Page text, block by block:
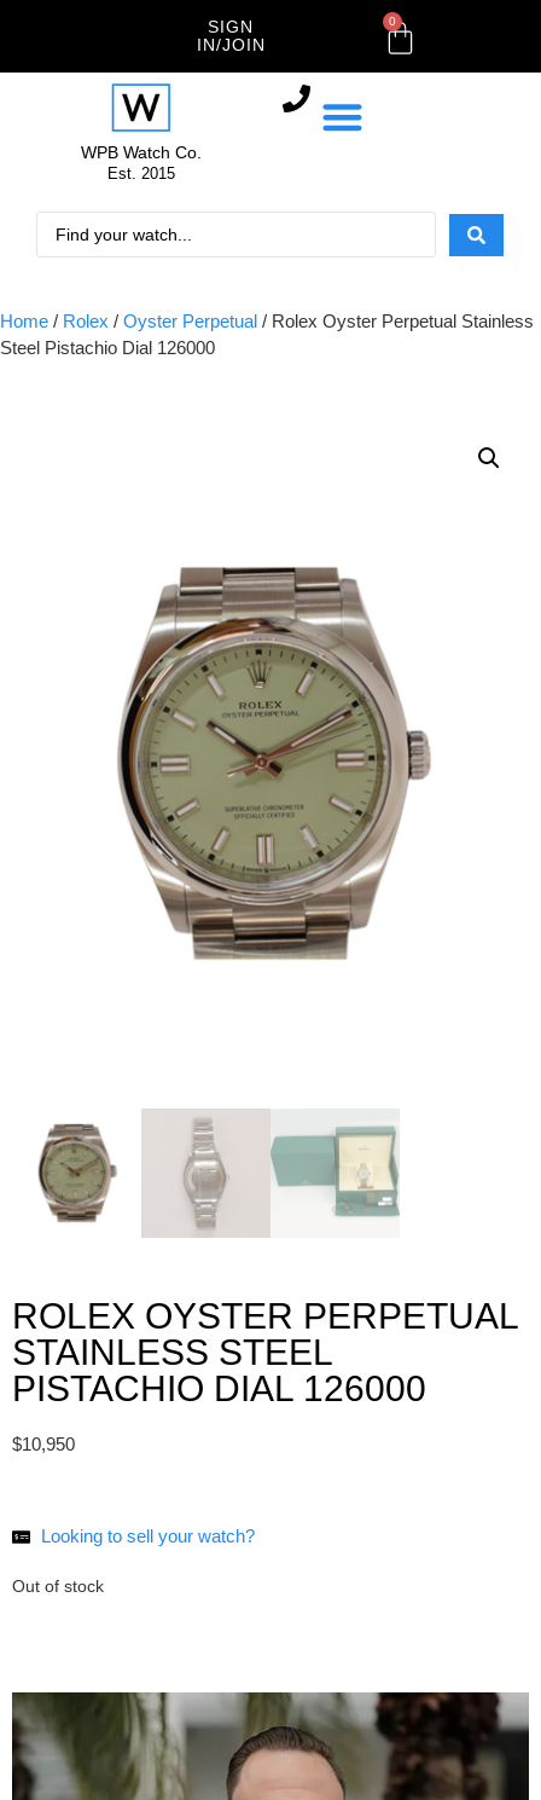
SIGN
IN/JOIN
0
WPB Watch Co.
Est. 2015
Home / Rolex / Oyster Perpetual / Rolex Oyster Perpetual Stainless
Steel Pistachio Dial 126000
ROLEX OYSTER PERPETUAL
STAINLESS STEEL
PISTACHIO DIAL 126000
$10,950
Looking to sell your watch?
Out of stock